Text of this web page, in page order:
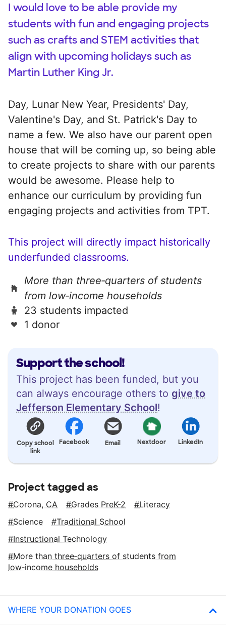
Support the school!
This project has been funded, but you
can always encourage others to give to
Jefferson Elementary School!
Copy school
link
Facebook Email Nextdoor LinkedIn
I would love to be able provide my
students with fun and engaging projects
such as crafts and STEM activities that
align with upcoming holidays such as
Martin Luther King Jr.
Day, Lunar New Year, Presidents' Day,
Valentine's Day, and St. Patrick's Day to
name a few. We also have our parent open
house that will be coming up, so being able
to create projects to share with our parents
would be awesome. Please help to
enhance our curriculum by providing fun
engaging projects and activities from TPT.
This project will directly impact historically
underfunded classrooms.
More than three‑quarters of students
from low‑income households
23 students impacted
1 donor
Project tagged as
Corona, CA Grades PreK-2
Literacy
Science
Traditional School
Instructional Technology
More than three‑quarters of students from
low‑income households
WHERE YOUR DONATION GOES